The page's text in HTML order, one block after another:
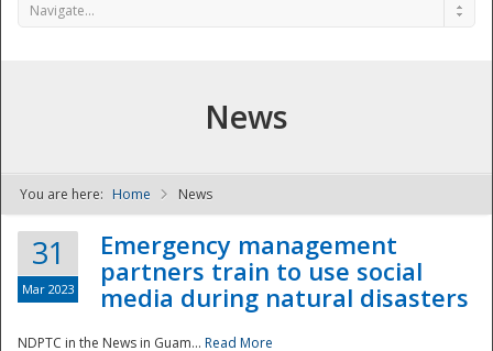
NDPTC - The
Navigate...
News
You are here: Home News
31
Mar 2023
Emergency management
partners train to use social
media during natural disasters
NDPTC in the News in Guam... Read More